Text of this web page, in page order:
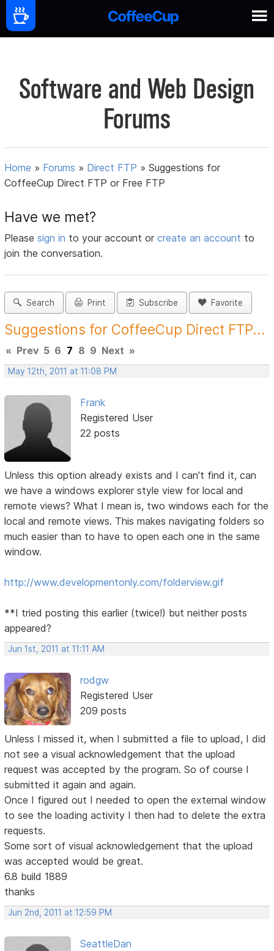
Software and Web Design
Forums
Home » Forums » Direct FTP »Suggestions for
CoffeeCup Direct FTP or Free FTP
Have we met?
Pleasesign in to your account orcreate an account to
join the conversation.
Search Print Subscribe Favorite
Suggestions for CoffeeCup Direct FTP...
« Prev 5 6 7 8 9 Next »
May 12th, 2011 at 11:08 PM
Frank
Registered User
22 posts
Unless this option already exists and I can't find it, can
we have a windows explorer style view for local and
remote views? What I mean is, two windows each for the
local and remote views. This makes navigating folders so
much easier than to have to open each one in the same
window.
http://www.developmentonly.com/folderview.gif
**I tried posting this earlier (twice!) but neither posts
appeared?
Jun 1st, 2011 at 11:11 AM
rodgw
Registered User
209 posts
Unless I missed it, when I submitted a file to upload, I did
not see a visual acknowledgement that the upload
request was accepted by the program. So of course I
submitted it again and again.
Once I figured out I needed to open the external window
to see the loading activity I then had to delete the extra
requests.
Some sort of visual acknowledgement that the upload
was accepted would be great.
6.8 build 1889
thanks
Jun 2nd, 2011 at 12:59 PM
SeattleDan